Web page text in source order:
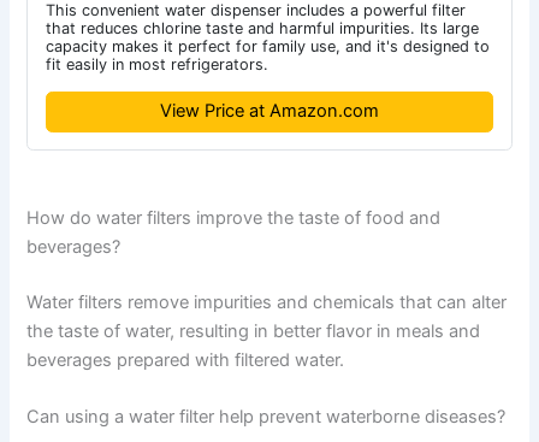
This convenient water dispenser includes a powerful filter
that reduces chlorine taste and harmful impurities. Its large
capacity makes it perfect for family use, and it's designed to
fit easily in most refrigerators.
View Price at Amazon.com
How do water filters improve the taste of food and
beverages?
Water filters remove impurities and chemicals that can alter
the taste of water, resulting in better flavor in meals and
beverages prepared with filtered water.
Can using a water filter help prevent waterborne diseases?